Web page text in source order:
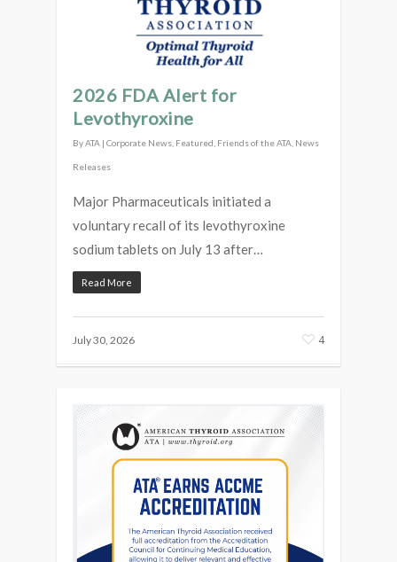
2026 FDA Alert for
Levothyroxine
ByATA | Corporate News Featured Friends of the ATA News
Releases
Major Pharmaceuticals initiated a
voluntary recall of its levothyroxine
sodium tablets on July 13 after…
Read More
July 30, 2026 4